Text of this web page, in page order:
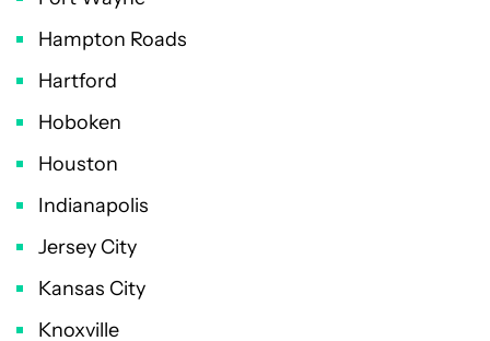
Hampton Roads
Hartford
Hoboken
Houston
Indianapolis
Jersey City
Kansas City
Knoxville